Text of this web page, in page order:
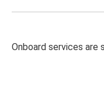
Onboard services